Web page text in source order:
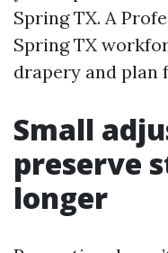
Spring TX. A
Spring TX
drapery and plan
Small
preserve
longer